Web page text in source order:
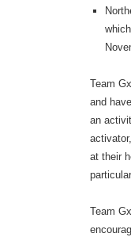
Team
and
an
at their
Team